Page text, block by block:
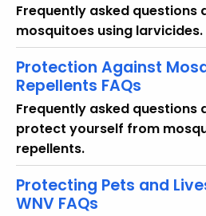
Frequently asked
mosquitoes using larvicides.
Protection Against
Repellents FAQs
Frequently asked questions
protect yourself from
repellents.
Protecting Pets and
WNV FAQs